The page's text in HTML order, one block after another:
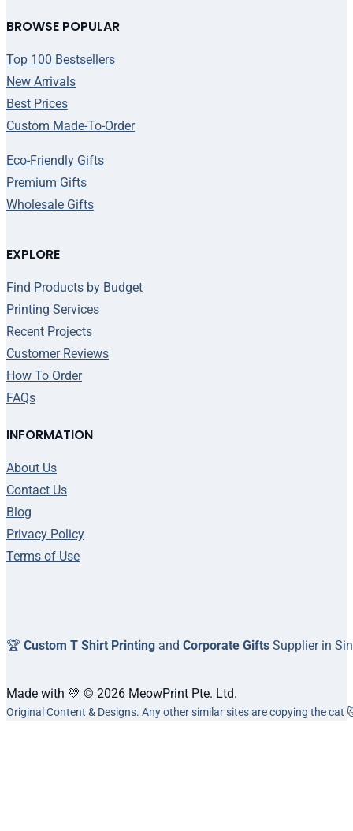
BROWSE POPULAR
Top 100 Bestsellers
New Arrivals
Best Prices
Custom Made-To-Order
Eco-Friendly Gifts
Premium Gifts
Wholesale Gifts
EXPLORE
Find Products by Budget
Printing Services
Recent Projects
Customer Reviews
How To Order
FAQs
INFORMATION
About Us
Contact Us
Blog
Privacy Policy
Terms of Use
🏆 Custom T Shirt Printing and Corporate Gifts Supplier in
Made with 💛 © 2026 MeowPrint Pte. Ltd.
Original Content & Designs. Any other similar sites are copying the cat